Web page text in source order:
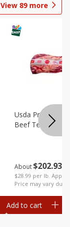
View 89more
About$202 93
$28.99 per lb.
Price may vary due
Usda Prime
Beef Tenderloin
Add to cart